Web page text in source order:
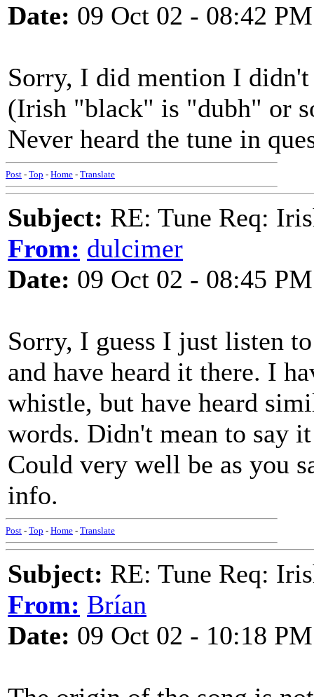
Date: 09 Oct 02 - 08:42 PM
Sorry, I did mention I
(Irish "black" is "dubh" or
Never heard the tune in
Post - Top - Home - Translate
Subject: RE: Tune Req:
From: dulcimer
Date: 09 Oct 02 - 08:45 PM
Sorry, I guess I just listen
and have heard it there. I
whistle, but have heard
words. Didn't mean to say
Could very well be as you
info.
Post - Top - Home - Translate
Subject: RE: Tune Req:
From: Brían
Date: 09 Oct 02 - 10:18 PM